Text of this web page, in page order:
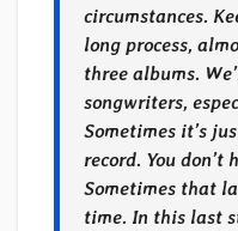
circumstances.
long process,
three albums.
songwriters,
Sometimes it’s
record. You don’t
Sometimes that
time. In this last